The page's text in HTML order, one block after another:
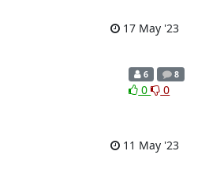
17 May '23
6 8
0 0
11 May '23